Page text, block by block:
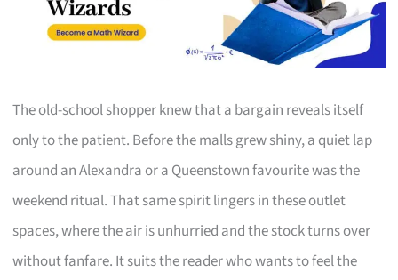
The old-school shopper knew that a bargain reveals itself
only to the patient. Before the malls grew shiny, a quiet lap
around an Alexandra or a Queenstown favourite was the
weekend ritual. That same spirit lingers in these outlet
spaces, where the air is unhurried and the stock turns over
without fanfare. It suits the reader who wants to feel the